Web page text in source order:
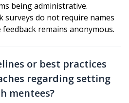
being administrative.
surveys do not require names
remains anonymous.
or best practices
regarding setting
mentees?